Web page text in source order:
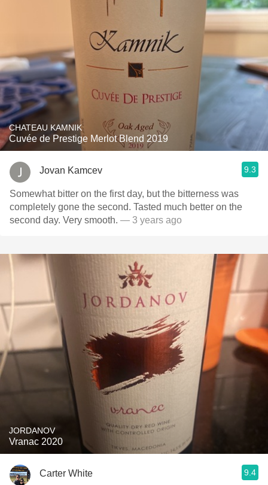
CHATEAU KAMNIK
Cuvée de Prestige Merlot Blend 2019
Jovan Kamcev 9.3
Somewhat bitter on the first day, but the bitterness was
completely gone the second. Tasted much better on the
second day. Very smooth. — 3 years ago
JORDANOV
Vranac 2020
Carter White 9.4